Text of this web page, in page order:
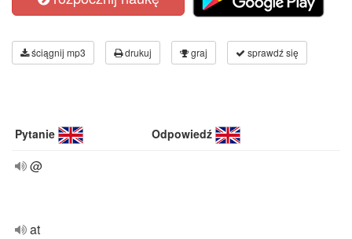
ściągnij mp3 drukuj graj sprawdź się
Pytanie Odpowiedź
@
at